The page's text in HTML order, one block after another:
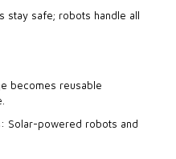
stay safe; robots handle all
becomes reusable
Solar-powered robots and